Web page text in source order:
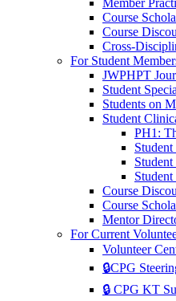
Member
Course
Course
Cross-
For Student
JWPHPT
Student
Students on
Student
PH1:
Course
Course
Mentor
For Current
Volunteer
🔒CPG
🔒 CPG KT